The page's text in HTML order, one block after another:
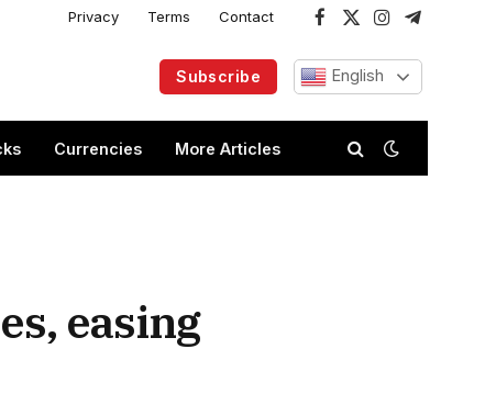
Privacy Terms Contact
Facebook
X
InstagramTelegram
Subscribe English
Currencies More Articles
easing